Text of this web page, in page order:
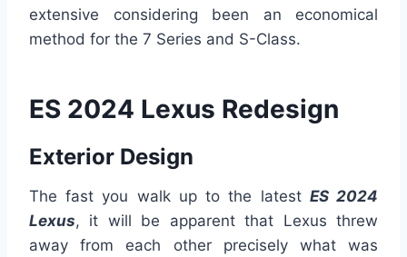
extensive considering been an economical
method for the 7 Series and S-Class.
ES 2024 Lexus Redesign
Exterior Design
The fast you walk up to the latest ES 2024
Lexus, it will be apparent that Lexus threw
away from each other precisely what was